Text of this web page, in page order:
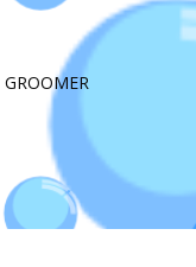
GROOMER